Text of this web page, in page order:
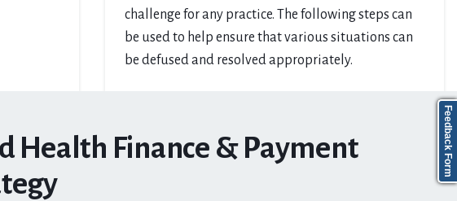
challenge for any practice. The following steps can
be used to help ensure that various situations can
be defused and resolved appropriately.
Health Finance & Payment
Feedback Form